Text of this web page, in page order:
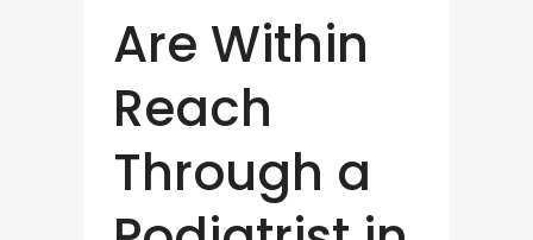
Are Within
Reach
Through a